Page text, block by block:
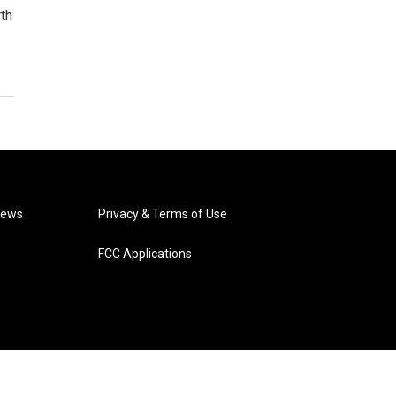
Privacy & Terms of Use
FCC Applications